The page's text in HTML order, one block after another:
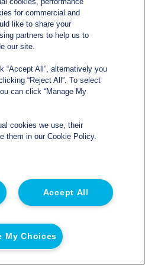
must also be available
The exact requirement
Temperature
can create reliability and
used, it needs to provide the
for the full hire period.
be planned carefully. A
hours before anyone
a Fridge Trailer
for commercial and
like to share your
partners to help us to
our site.
“Accept All”, alternatively you
“Reject All”. To select
can click “Manage My
cookies we use, their
them in our Cookie Policy.
Accept All
My Choices